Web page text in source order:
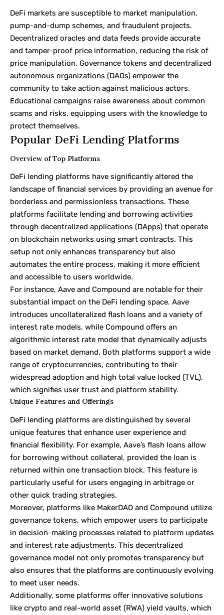
DeFi markets are susceptible to market manipulation,
pump-and-dump schemes, and fraudulent projects.
Decentralized oracles and data feeds provide accurate
and tamper-proof price information, reducing the risk of
price manipulation. Governance tokens and decentralized
autonomous organizations (DAOs) empower the
community to take action against malicious actors.
Educational campaigns raise awareness about common
scams and risks, equipping users with the knowledge to
protect themselves.
Popular DeFi Lending Platforms
Overview of Top Platforms
DeFi lending platforms have significantly altered the
landscape of financial services by providing an avenue for
borderless and permissionless transactions. These
platforms facilitate lending and borrowing activities
through decentralized applications (DApps) that operate
on blockchain networks using smart contracts. This
setup not only enhances transparency but also
automates the entire process, making it more efficient
and accessible to users worldwide.
For instance, Aave and Compound are notable for their
substantial impact on the DeFi lending space. Aave
introduces uncollateralized flash loans and a variety of
interest rate models, while Compound offers an
algorithmic interest rate model that dynamically adjusts
based on market demand. Both platforms support a wide
range of cryptocurrencies, contributing to their
widespread adoption and high total value locked (TVL),
which signifies user trust and platform stability.
Unique Features and Offerings
DeFi lending platforms are distinguished by several
unique features that enhance user experience and
financial flexibility. For example, Aave’s flash loans allow
for borrowing without collateral, provided the loan is
returned within one transaction block. This feature is
particularly useful for users engaging in arbitrage or
other quick trading strategies.
Moreover, platforms like MakerDAO and Compound utilize
governance tokens, which empower users to participate
in decision-making processes related to platform updates
and interest rate adjustments. This decentralized
governance model not only promotes transparency but
also ensures that the platforms are continuously evolving
to meet user needs.
Additionally, some platforms offer innovative solutions
like crypto and real-world asset (RWA) yield vaults, which